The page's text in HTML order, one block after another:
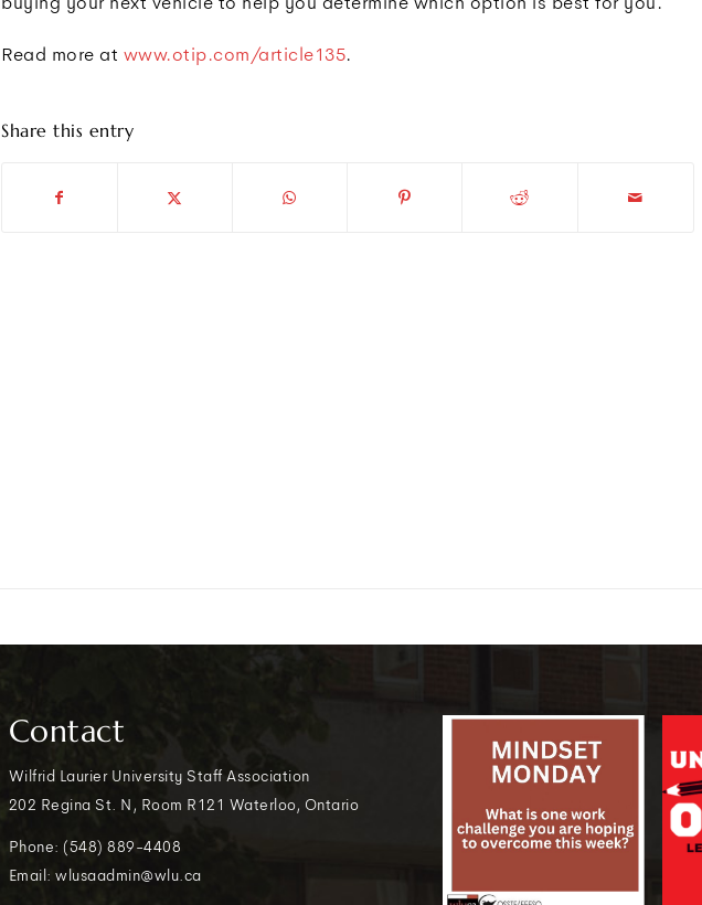
Read more at www.otip.com/article135.
Share this entry
Contact
Wilfrid Laurier University Staff Association
202 Regina St. N, Room R121 Waterloo, Ontario
Phone: (548) 889-4408
Email: wlusaadmin@wlu.ca